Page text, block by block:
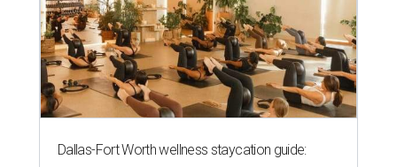
Dallas-Fort Worth wellness staycation guide: